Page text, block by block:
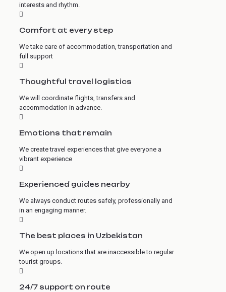
interests and rhythm.
Comfort at every step
We take care of accommodation, transportation and
full support
Thoughtful travel logistics
We will coordinate flights, transfers and
accommodation in advance.
Emotions that remain
We create travel experiences that give everyone a
vibrant experience
Experienced guides nearby
We always conduct routes safely, professionally and
in an engaging manner.
The best places in Uzbekistan
We open up locations that are inaccessible to regular
tourist groups.
24/7 support on route